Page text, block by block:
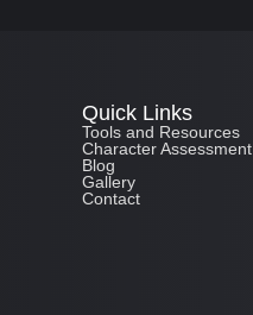
Quick Links
Tools and Resources
Character Assessment
Blog
Gallery
Contact